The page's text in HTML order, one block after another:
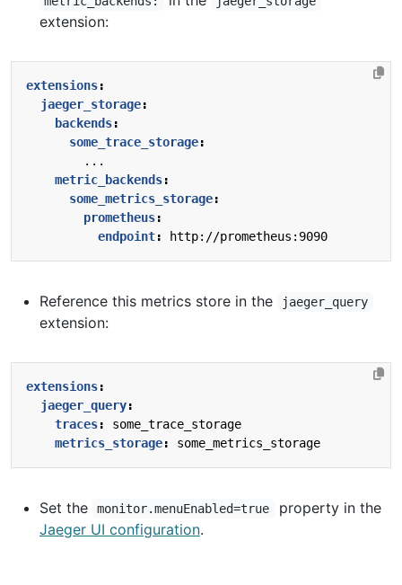
extension:
extensions:
jaeger_storage:
backends:
some_trace_storage:
...
metric_backends:
some_metrics_storage:
prometheus:
endpoint: http://prometheus:9090
Reference this metrics store in the jaeger_query
extension:
extensions:
jaeger_query:
traces:
some_trace_storage
metrics_storage: some_metrics_storage
Set the monitor.menuEnabled=true
property in the
Jaeger UI configuration.